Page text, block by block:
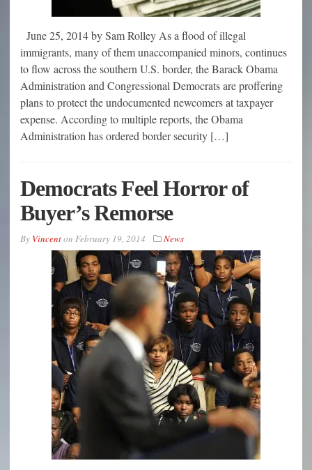
June 25, 2014 by Sam Rolley As a flood of illegal
immigrants, many of them unaccompanied minors, continues
to flow across the southern U.S. border, the Barack Obama
Administration and Congressional Democrats are proffering
plans to protect the undocumented newcomers at taxpayer
expense. According to multiple reports, the Obama
Administration has ordered border security […]
Democrats Feel Horror of
Buyer’s Remorse
By Vincenton February 19, 2014 News